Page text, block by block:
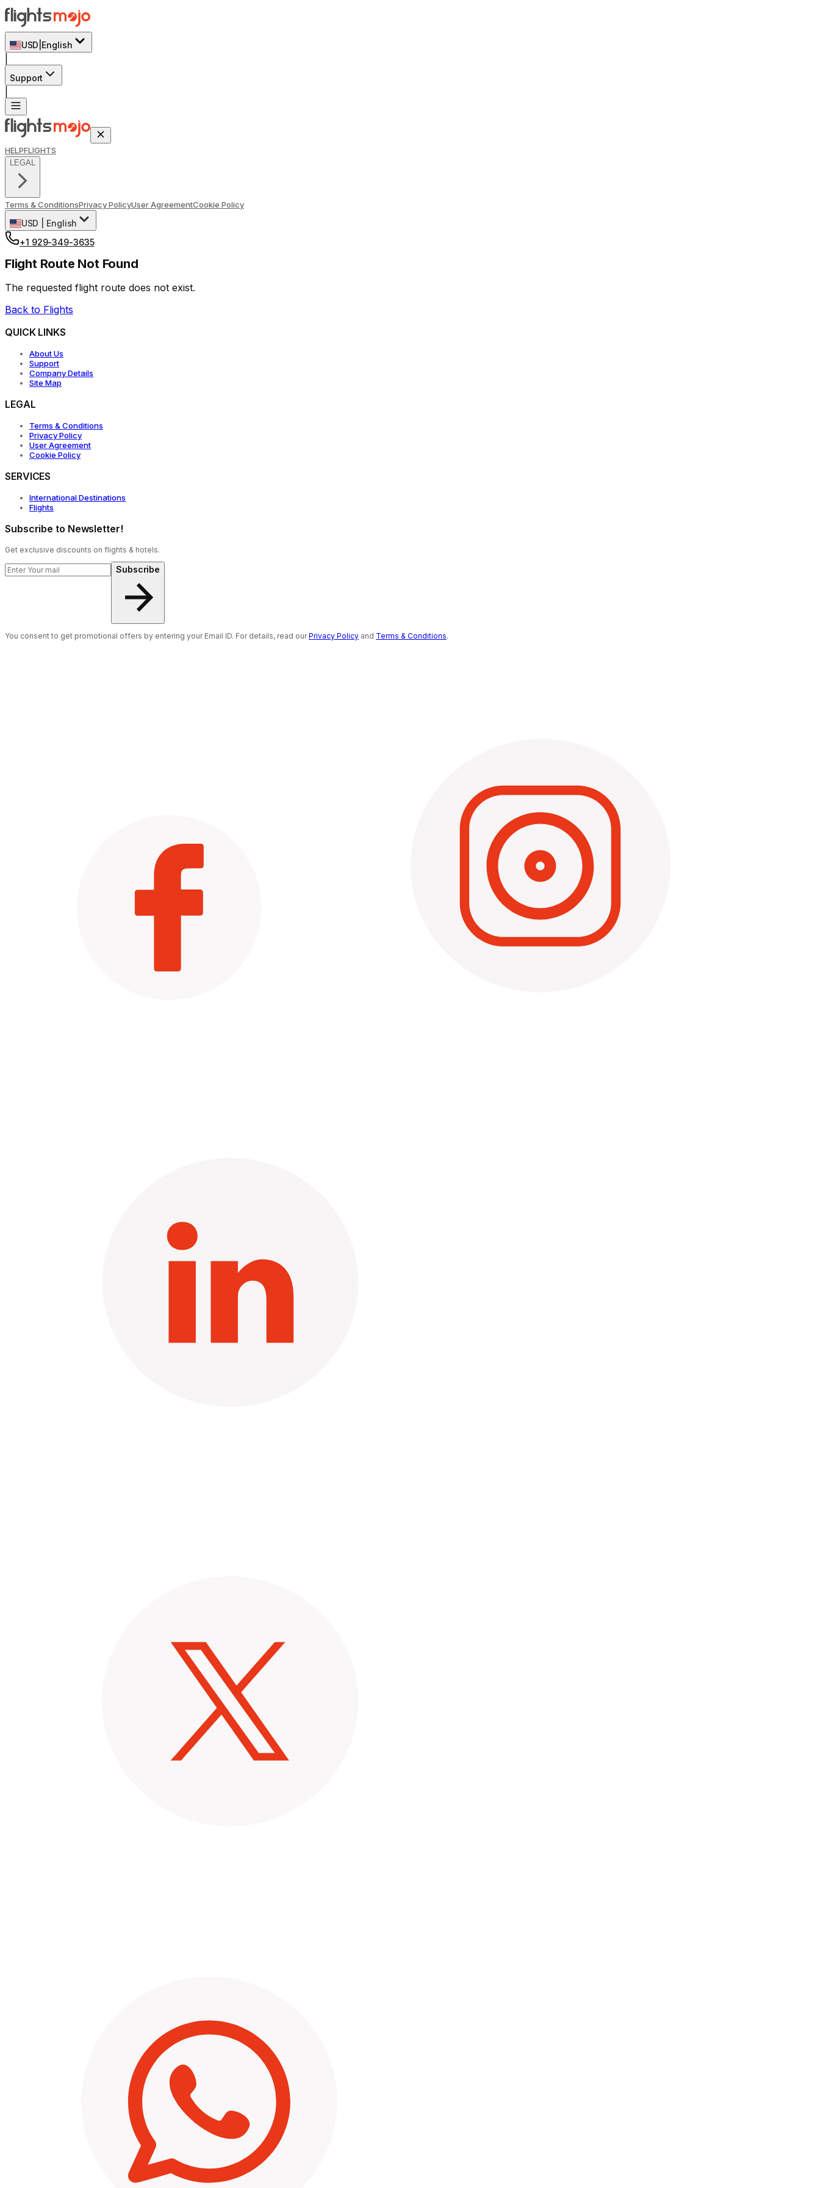
USD English
Support
HELPFLIGHTS
LEGAL
Terms & ConditionsPrivacy PolicyUser AgreementCookie Policy
USD
English
+1 929-349-3635
Flight Route Not Found
The requested flight route does not exist.
Back to Flights
QUICK LINKS
About Us
Support
Company Details
Site Map
LEGAL
Terms & Conditions
Privacy Policy
User Agreement
Cookie Policy
SERVICES
International Destinations
Flights
Subscribe to Newsletter!
Get exclusive discounts on flights & hotels.
Subscribe
You consent to get promotional offers by entering your Email ID. For details, read ourPrivacy Policy and Terms & Conditions.